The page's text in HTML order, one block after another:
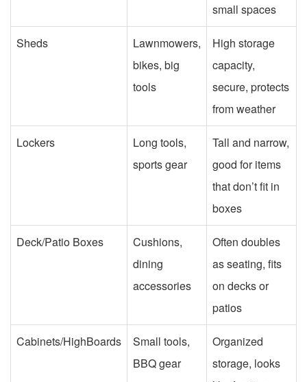
small spaces
Sheds
Lawnmowers,
bikes, big
tools
High storage
capacity,
secure, protects
from weather
Lockers
Long tools,
sports gear
Tall and narrow,
good for items
that don’t fit in
boxes
Deck/Patio Boxes
Cushions,
dining
accessories
Often doubles
as seating, fits
on decks or
patios
Cabinets/HighBoards
Small tools,
BBQ gear
Organized
storage, looks